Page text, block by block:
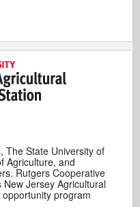
The State University of
Agriculture, and
Rutgers Cooperative
Jersey Agricultural
program